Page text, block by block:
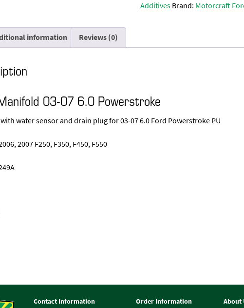
AdditivesBrand: Motorcraft
information Reviews (0)
03-07 6.0 Powerstroke
water sensor and drain plug for 03-07 6.0 Ford Powerstroke PU
2007 F250, F350, F450, F550
Contact Information Order Information About